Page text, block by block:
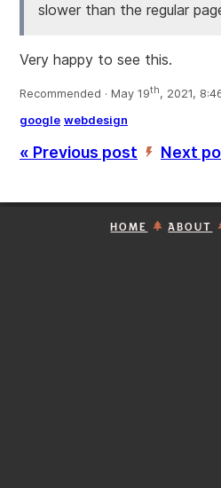
slower than the regular
Very happy to see this.
Recommended · May 19th, 2021,
google webdesign
« Previous post ’ Next
HOME ABOUT